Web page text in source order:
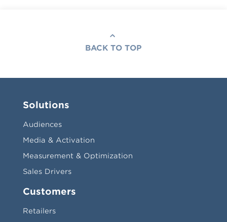
BACK TO TOP
Solutions
Audiences
Media & Activation
Measurement & Optimization
Sales Drivers
Customers
Retailers